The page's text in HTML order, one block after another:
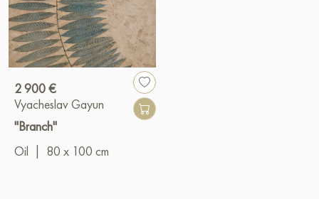
2 900 €
Vyacheslav Gayun
"Branch"
Oil
80 x 100 cm